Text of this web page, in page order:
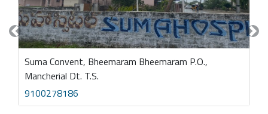
Suma Convent, Bheemaram Bheemaram P.O.,
Mancherial Dt. T.S.
9100278186
Previous